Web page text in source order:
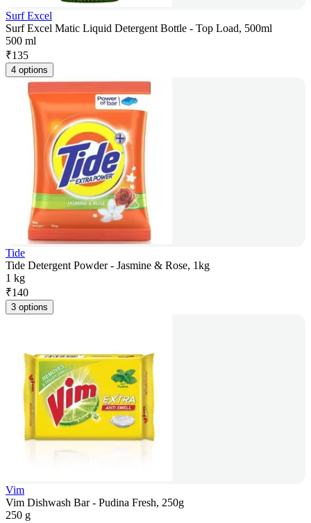
Surf Excel
Surf Excel Matic Liquid Detergent Bottle - Top Load, 500ml
500 ml
₹135
4 options
Tide
Tide Detergent Powder - Jasmine & Rose, 1kg
1 kg
₹140
3 options
Vim
Vim Dishwash Bar - Pudina Fresh, 250g
250 g